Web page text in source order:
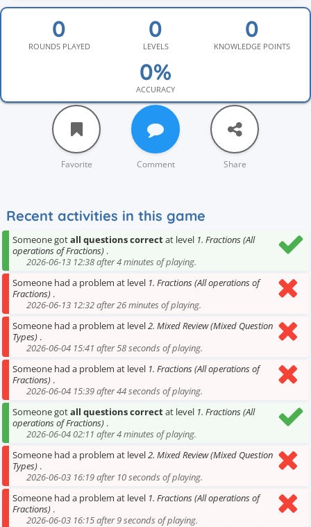
ROUNDS PLAYED LEVELS KNOWLEDGE POINTS
ACCURACY
Favorite Comment Share
Recent activities in this game
Someone gotall questions correctat level 1. Fractions (All
operations of Fractions) .
2026-06-13 12:38 after 4 minutes of playing.
Someone had a problem at level 1. Fractions (All operations of
Fractions) .
2026-06-13 12:32 after 26 minutes of playing.
Someone had a problem at level2. Mixed Review (Mixed Question
Types) .
2026-06-04 15:41 after 58 seconds of playing.
Someone had a problem at level 1. Fractions (All operations of
Fractions) .
2026-06-04 15:39 after 44 seconds of playing.
Someone gotall questions correctat level 1. Fractions (All
operations of Fractions) .
2026-06-04 02:11 after 4 minutes of playing.
Someone had a problem at level2. Mixed Review (Mixed Question
Types) .
2026-06-03 16:19 after 10 seconds of playing.
Someone had a problem at level 1. Fractions (All operations of
Fractions) .
2026-06-03 16:15 after 9 seconds of playing.